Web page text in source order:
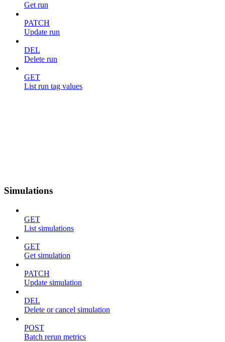
Get run
PATCH
Update run
DEL
Delete run
GET
List run tag values
Simulations
GET
List simulations
GET
Get simulation
PATCH
Update simulation
DEL
Delete or cancel simulation
POST
Batch rerun metrics